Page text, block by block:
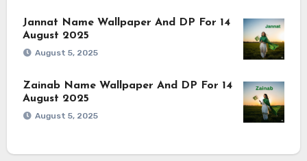
Jannat Name Wallpaper And DP For 14
August 2025
August 5, 2025
Zainab Name Wallpaper And DP For 14
August 2025
August 5, 2025